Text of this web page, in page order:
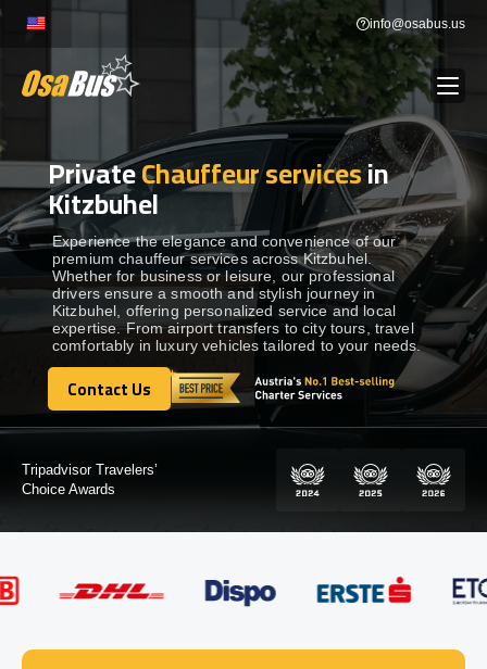
Skip
content
info@osabus.us
BUS RENTAL Show dropdown
TRANSFERS Show dropdown
DESTINATIONS Show dropdown
TOURS Show dropdown
Show dropdown
GET IN TOUCH
PrivateChauffeur servicesin
Kitzbuhel
Experience the elegance and convenience of our
premium chauffeur services across Kitzbuhel.
Whether for business or leisure, our professional
drivers ensure a smooth and stylish journey in
Kitzbuhel, offering personalized service and local
expertise. From airport transfers to city tours, travel
comfortably in luxury vehicles tailored to your needs.
Contact Us
Contact Us
Certified by: